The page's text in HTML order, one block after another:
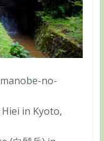
no-
in Kyoto,